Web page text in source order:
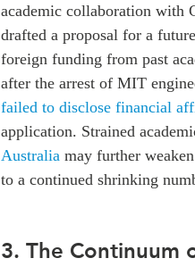
academic collaboration with
drafted a proposal for a
foreign funding from past
after the arrest of MIT
failed to disclose financial
application. Strained
Australia may further
to a continued shrinking
3. The Continuum